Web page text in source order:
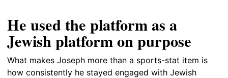
He used the platform as a
Jewish platform on purpose
What makes Joseph more than a sports-stat item is
how consistently he stayed engaged with Jewish